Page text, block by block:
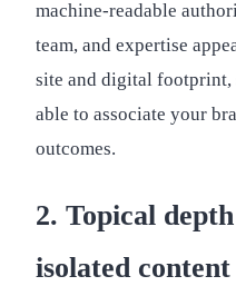
machine-readable
team, and expertise
site and digital footprint,
able to associate your
outcomes.
2. Topical
isolated